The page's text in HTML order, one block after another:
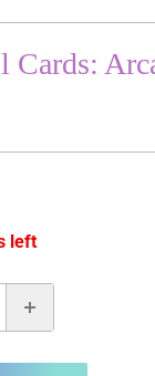
Cards:
left